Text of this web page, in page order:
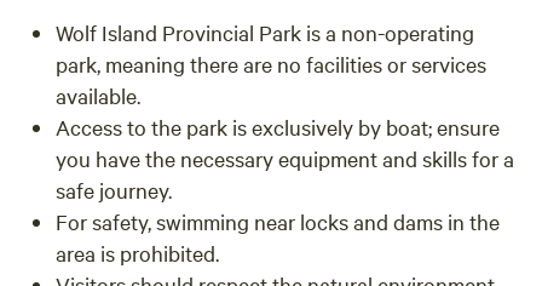
Wolf Island Provincial Park is a non-operating
park, meaning there are no facilities or services
available.
Access to the park is exclusively by boat; ensure
you have the necessary equipment and skills for a
safe journey.
For safety, swimming near locks and dams in the
area is prohibited.